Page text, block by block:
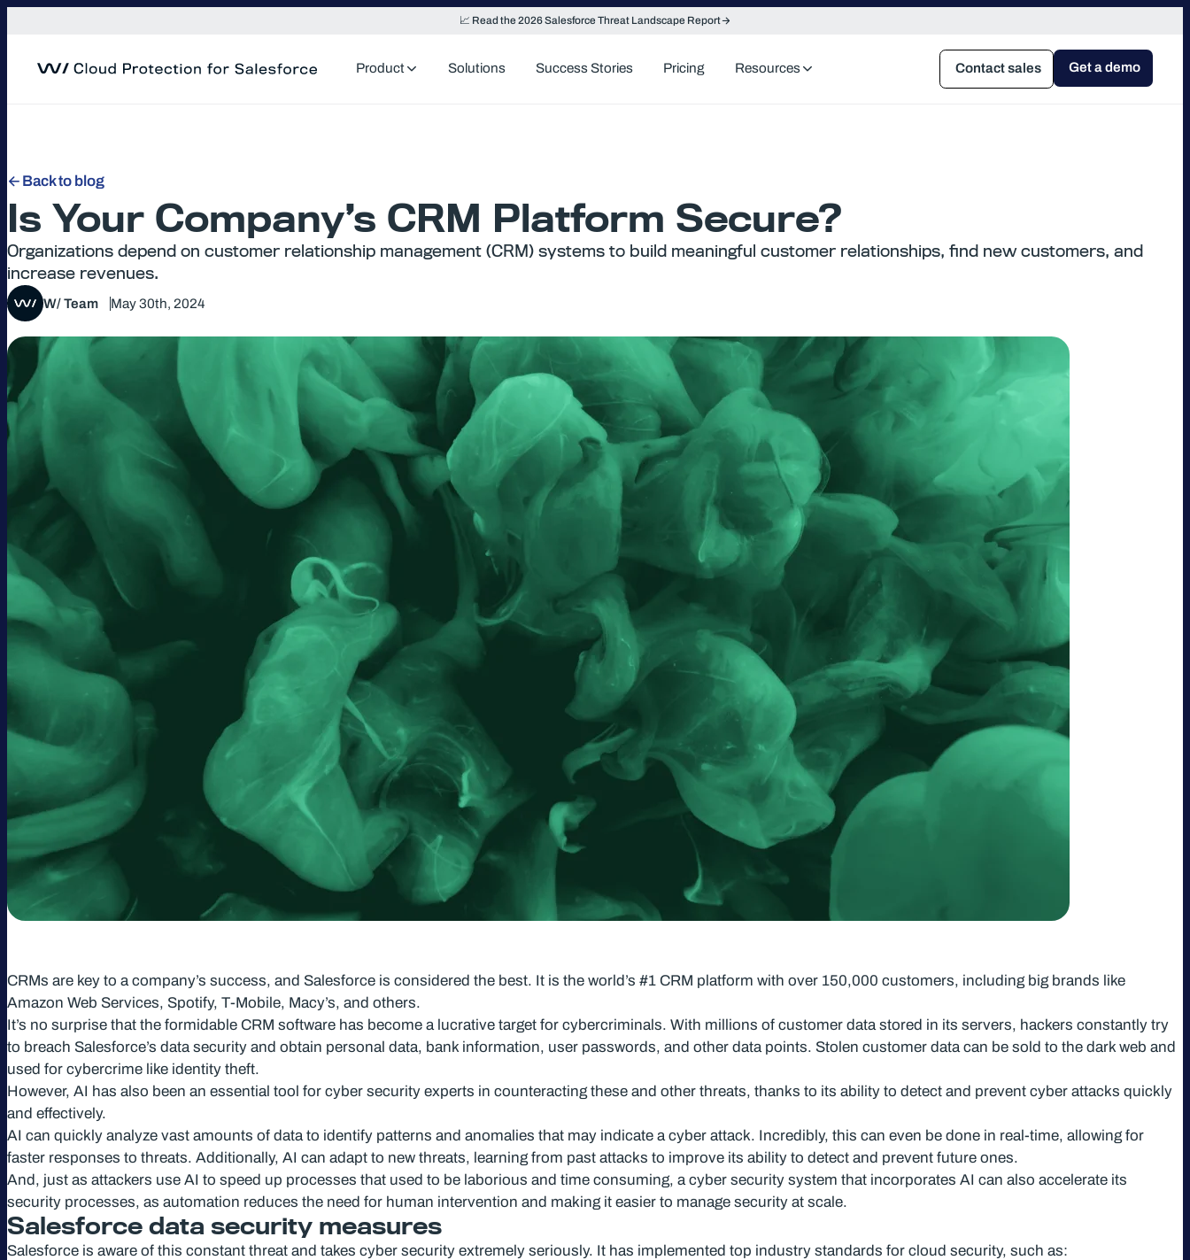
📈 Read the 2026 Salesforce Threat Landscape Report
Product Solutions Success Stories Pricing Resources Contact sales Get a demo
Back to blog
Is Your Company’s CRM Platform Secure?
Organizations depend on customer relationship management (CRM) systems to build meaningful customer relationships, find new customers, and
increase revenues.
W/ Team May 30th, 2024
CRMs are key to a company’s success, and Salesforce is considered the best. It is the world’s #1 CRM platform with over 150,000 customers, including big brands like
Amazon Web Services, Spotify, T-Mobile, Macy’s, and others.
It’s no surprise that the formidable CRM software has become a lucrative target for cybercriminals. With millions of customer data stored in its servers, hackers constantly try
to breach Salesforce’s data security and obtain personal data, bank information, user passwords, and other data points. Stolen customer data can be sold to the dark web and
used for cybercrime like identity theft.
However, AI has also been an essential tool for cyber security experts in counteracting these and other threats, thanks to its ability to detect and prevent cyber attacks quickly
and effectively.
AI can quickly analyze vast amounts of data to identify patterns and anomalies that may indicate a cyber attack. Incredibly, this can even be done in real-time, allowing for
faster responses to threats. Additionally, AI can adapt to new threats, learning from past attacks to improve its ability to detect and prevent future ones.
And, just as attackers use AI to speed up processes that used to be laborious and time consuming, a cyber security system that incorporates AI can also accelerate its
security processes, as automation reduces the need for human intervention and making it easier to manage security at scale.
Salesforce data security measures
Salesforce is aware of this constant threat and takes cyber security extremely seriously. It has implemented top industry standards for cloud security, such as: